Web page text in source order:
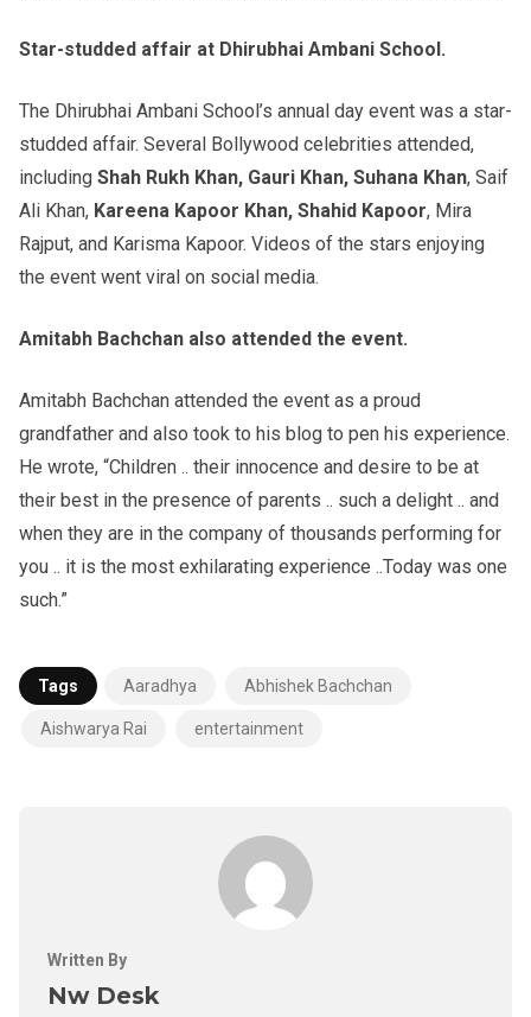
Star-studded affair at Dhirubhai Ambani School.
The Dhirubhai Ambani School’s annual day event was a star-
studded affair. Several Bollywood celebrities attended,
including Shah Rukh Khan, Gauri Khan, Suhana Khan, Saif
Ali Khan, Kareena Kapoor Khan, Shahid Kapoor, Mira
Rajput, and Karisma Kapoor. Videos of the stars enjoying
the event went viral on social media.
Amitabh Bachchan also attended the event.
Amitabh Bachchan attended the event as a proud
grandfather and also took to his blog to pen his experience.
He wrote, “Children .. their innocence and desire to be at
their best in the presence of parents .. such a delight .. and
when they are in the company of thousands performing for
you .. it is the most exhilarating experience ..Today was one
such.”
Tags Aaradhya Abhishek Bachchan
Aishwarya Rai entertainment
Written By
Nw Desk